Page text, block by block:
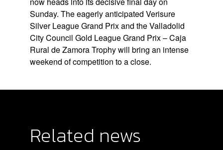
Sunday. The eagerly anticipated Verisure
Silver League Grand Prix and the Valladolid
City Council Gold League Grand Prix – Caja
Rural de Zamora Trophy will bring an intense
weekend of competition to a close.
Related news